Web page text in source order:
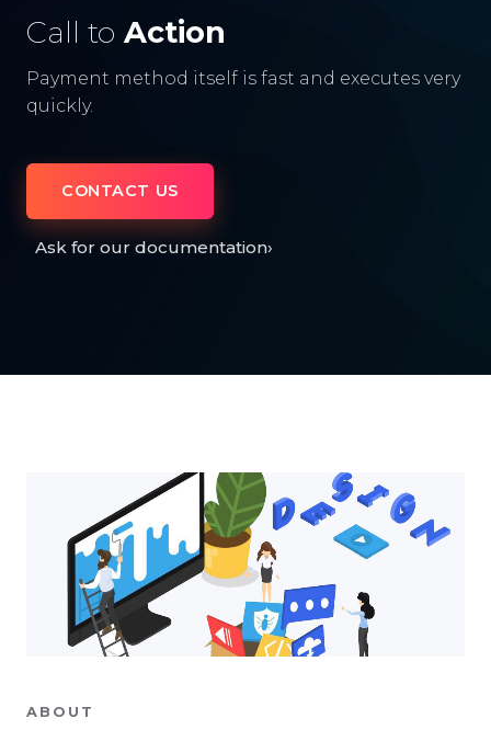
Call to Action
Payment method itself is fast and executes very
quickly.
CONTACT US
Ask for our documentation›
ABOUT